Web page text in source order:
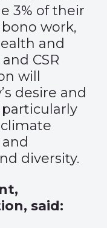
3% of their
work,
and
CSR
will
desire and
diversity.
said: